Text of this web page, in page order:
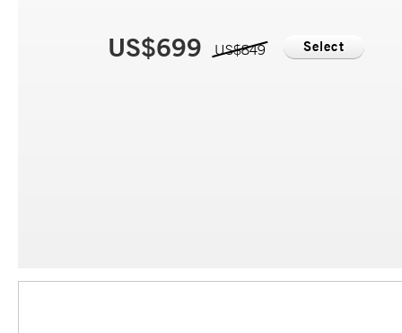
US$699 US$849 Select